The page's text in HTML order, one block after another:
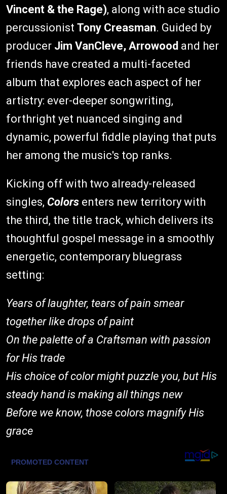
Vincent & the Rage), along with ace studio
percussionist Tony Creasman. Guided by
producer Jim VanCleve, Arrowood and her
friends have created a multi-faceted
album that explores each aspect of her
artistry: ever-deeper songwriting,
forthright yet nuanced singing and
dynamic, powerful fiddle playing that puts
her among the music's top ranks.
Kicking off with two already-released
singles, Colors enters new territory with
the third, the title track, which delivers its
thoughtful gospel message in a smoothly
energetic, contemporary bluegrass
setting:
Years of laughter, tears of pain smear
together like drops of paint
On the palette of a Craftsman with passion
for His trade
His choice of color might puzzle you, but His
steady hand is making all things new
Before we know, those colors magnify His
grace